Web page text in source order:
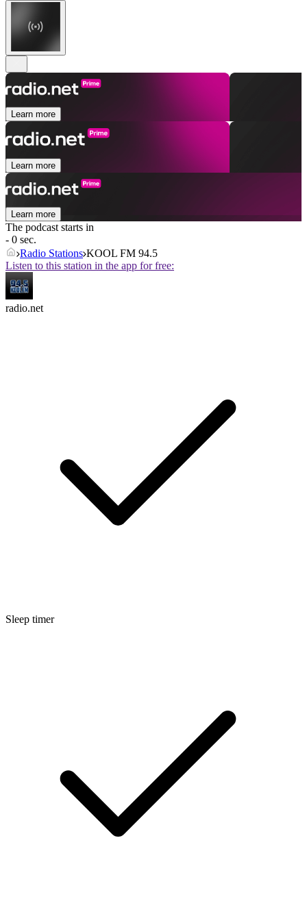
Learn more
Learn more
Learn more
The podcast starts in
- 0 sec.
Radio Stations KOOL FM 94.5
Listen to this station in the app for free:
radio.net
Sleep timer